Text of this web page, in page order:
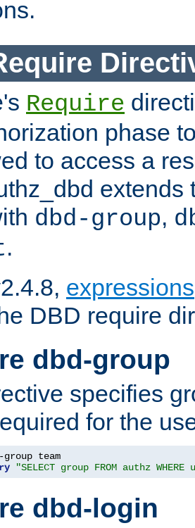
Require
phase
to access a
extends
dbd-group,
.
expressions
DBD require
dbd-group
specifies
for the
"SELECT group FROM authz
dbd-login